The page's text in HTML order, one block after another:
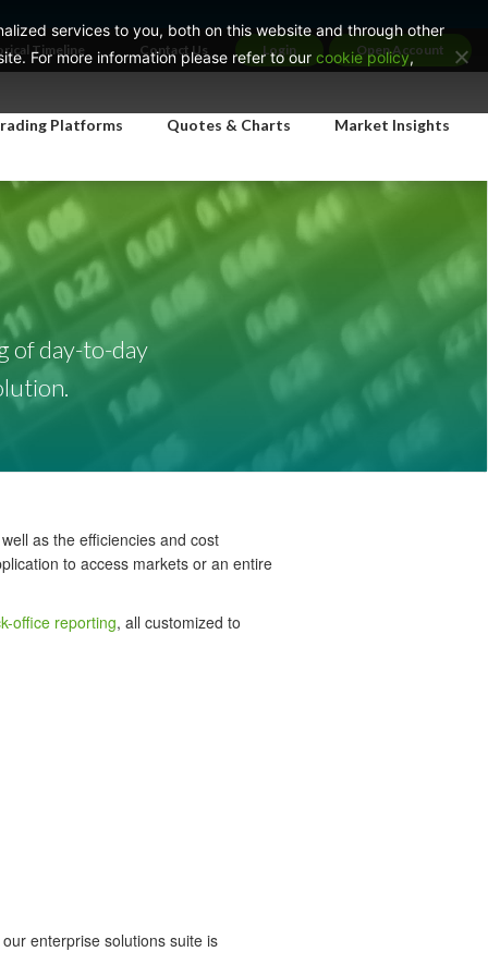
Timeline Contact Us Login Open Account
Platforms Quotes & Charts Market Insights
of day-to-day
as the efficiencies and cost
to access markets or an entire
office reporting, all customized to
enterprise solutions suite is
services to you, both on this website and through other
For more information please refer to our cookie policy,